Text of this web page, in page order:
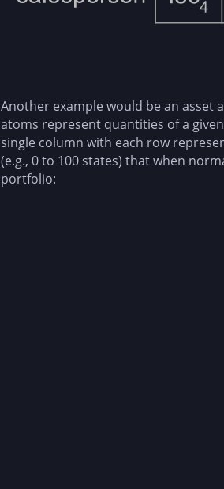
Another example would be an
atoms represent quantities of a
single column with each row
(e.g., 0 to 100 states) that when
portfolio: